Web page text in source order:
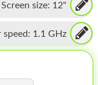
Screen size: 12"
speed: 1.1 GHz